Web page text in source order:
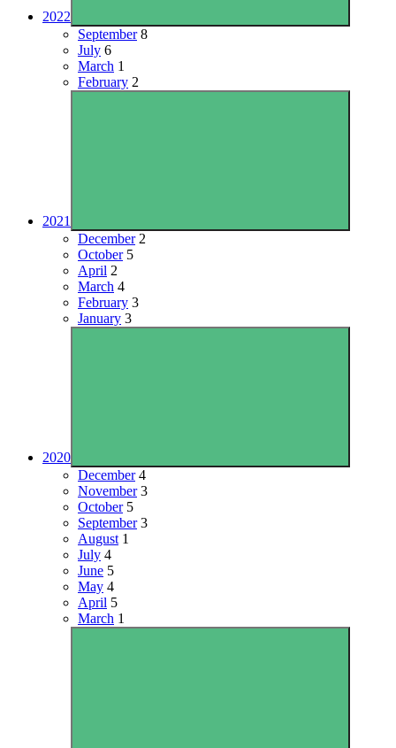
2022
September8
July 6
March 1
February 2
2021
December2
October5
April 2
March 4
February 3
January 3
2020
December4
November3
October5
September3
August 1
July 4
June 5
May 4
April 5
March 1